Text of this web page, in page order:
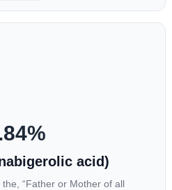
%
acid)
“Father or Mother of all